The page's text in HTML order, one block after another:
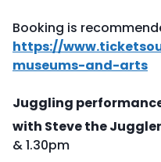
Booking is
https://
museums-and-arts
Juggling
with Steve the
& 1.30pm